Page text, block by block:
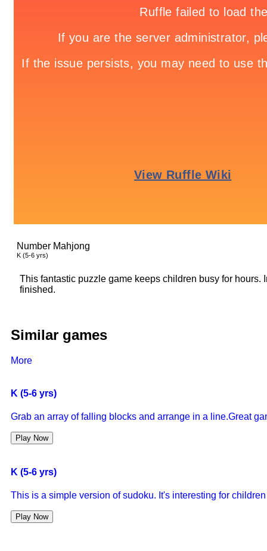
Number Mahjong
K (5-6 yrs)
This fantastic puzzle game keeps children busy for
finished.
Similar games
More
K (5-6 yrs)
Grab an array of falling blocks and arrange in a line.Great
Play Now
K (5-6 yrs)
This is a simple version of sudoku. It's interesting for
Play Now